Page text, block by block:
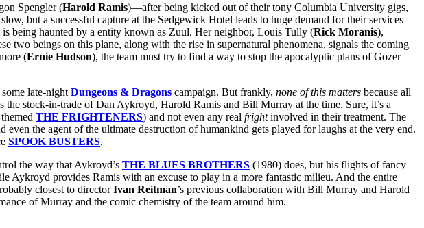
Spengler (Harold Ramis)—after being kicked out of their tony Columbia University gigs,
but a successful capture at the Sedgewick Hotel leads to huge demand for their services
is being haunted by a entity known as Zuul. Her neighbor, Louis Tully (Rick Moranis),
two beings on this plane, along with the rise in supernatural phenomena, signals the coming
(Ernie Hudson), the team must try to find a way to stop the apocalyptic plans of Gozer
late-night Dungeons & Dragons campaign. But frankly, none of this matters because all
stock-in-trade of Dan Aykroyd, Harold Ramis and Bill Murray at the time. Sure, it’s a
THE FRIGHTENERS) and not even any real frightinvolved in their treatment. The
the agent of the ultimate destruction of humankind gets played for laughs at the very end.
SPOOK BUSTERS.
the way that Aykroyd’s THE BLUES BROTHERS (1980) does, but his flights of fancy
Aykroyd provides Ramis with an excuse to play in a more fantastic milieu. And the entire
closest to directorIvan Reitman’s previous collaboration with Bill Murray and Harold
of Murray and the comic chemistry of the team around him.